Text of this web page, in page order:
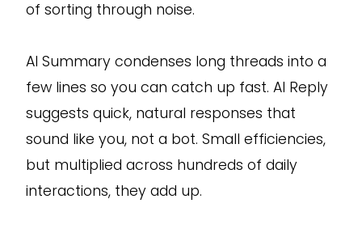
of sorting through noise.
AI Summary condenses long threads into a
few lines so you can catch up fast. AI Reply
suggests quick, natural responses that
sound like you, not a bot. Small efficiencies,
but multiplied across hundreds of daily
interactions, they add up.